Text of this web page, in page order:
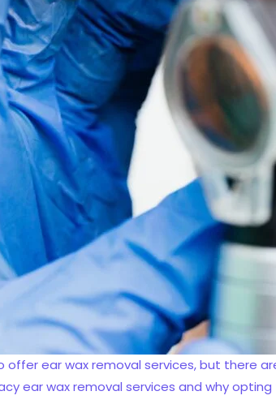
offer ear wax removal services, but there
ear wax removal services and why opting